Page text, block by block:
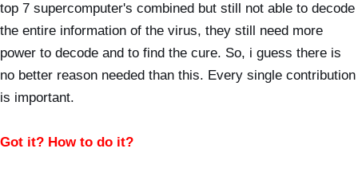
top 7 supercomputer's combined but still not able to decode
the entire information of the virus, they still need more
power to decode and to find the cure. So, i guess there is
no better reason needed than this. Every single contribution
is important.
Got it? How to do it?